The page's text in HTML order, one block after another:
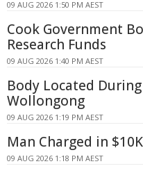
09 AUG 2026 1:50 PM AEST
Cook Government
Research Funds
09 AUG 2026 1:40 PM AEST
Body Located
Wollongong
09 AUG 2026 1:19 PM AEST
Man Charged in
09 AUG 2026 1:18 PM AEST